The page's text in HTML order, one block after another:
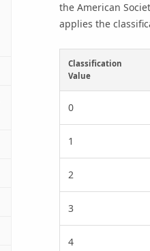
the American
applies the
Classification
Value
0
1
2
3
4